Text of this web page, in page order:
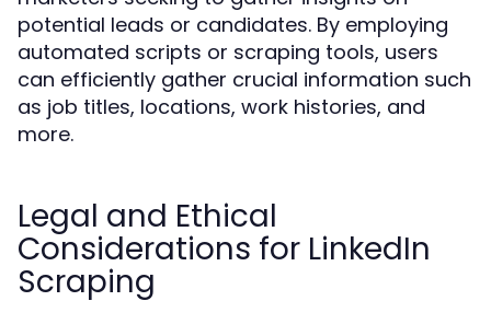
potential leads or candidates. By employing
automated scripts or scraping tools, users
can efficiently gather crucial information such
as job titles, locations, work histories, and
more.
Legal and Ethical
Considerations for LinkedIn
Scraping